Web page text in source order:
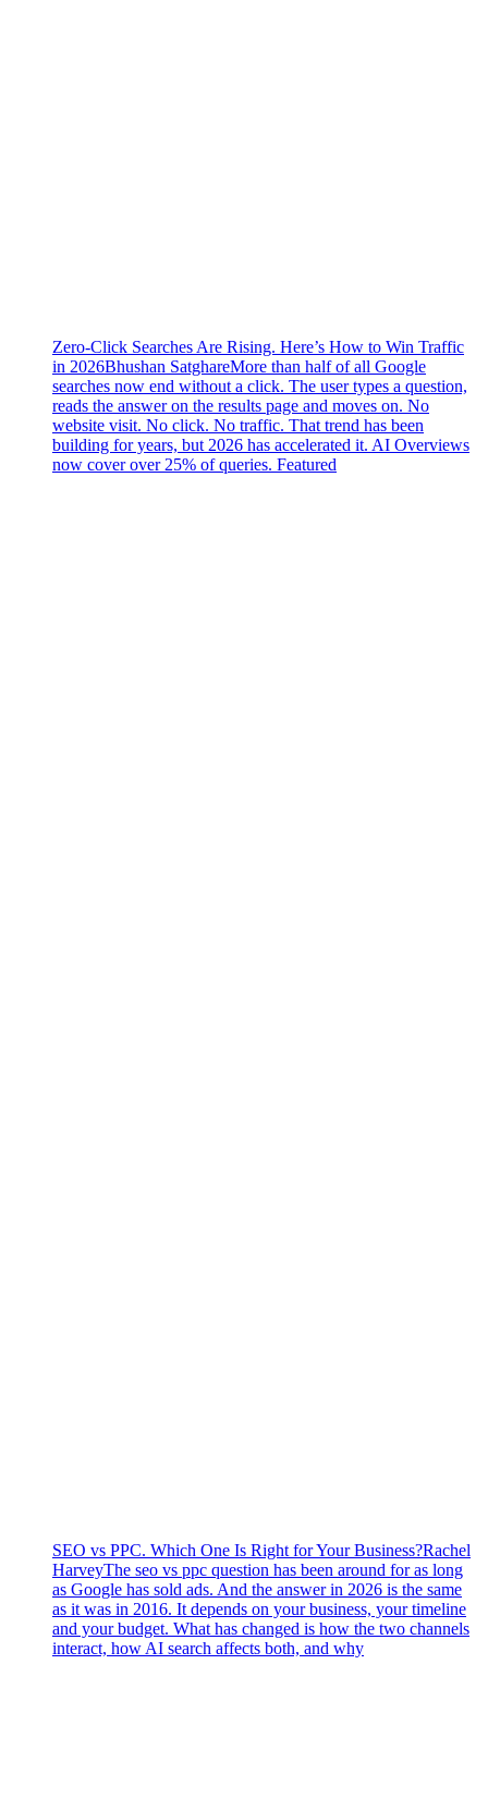
Zero-Click Searches Are Rising. Here’s How to Win Traffic
in 2026Bhushan SatghareMore than half of all Google
searches now end without a click. The user types a question,
reads the answer on the results page and moves on. No
website visit. No click. No traffic. That trend has been
building for years, but 2026 has accelerated it. AI Overviews
now cover over 25% of queries. Featured
SEO vs PPC. Which One Is Right for Your Business?Rachel
HarveyThe seo vs ppc question has been around for as long
as Google has sold ads. And the answer in 2026 is the same
as it was in 2016. It depends on your business, your timeline
and your budget. What has changed is how the two channels
interact, how AI search affects both, and why